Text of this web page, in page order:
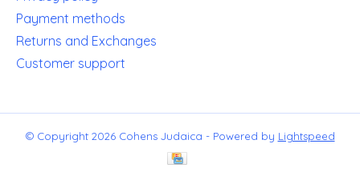
Payment methods
Returns and Exchanges
Customer support
© Copyright 2026 Cohens Judaica - Powered by Lightspeed